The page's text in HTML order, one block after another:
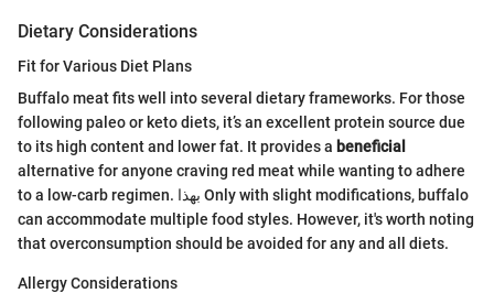
Dietary Considerations
Fit for Various Diet Plans
Buffalo meat fits well into several dietary frameworks. For those
following paleo or keto diets, it’s an excellent protein source due
to its high content and lower fat. It provides a beneficial
alternative for anyone craving red meat while wanting to adhere
to a low-carb regimen. بهذا Only with slight modifications, buffalo
can accommodate multiple food styles. However, it's worth noting
that overconsumption should be avoided for any and all diets.
Allergy Considerations